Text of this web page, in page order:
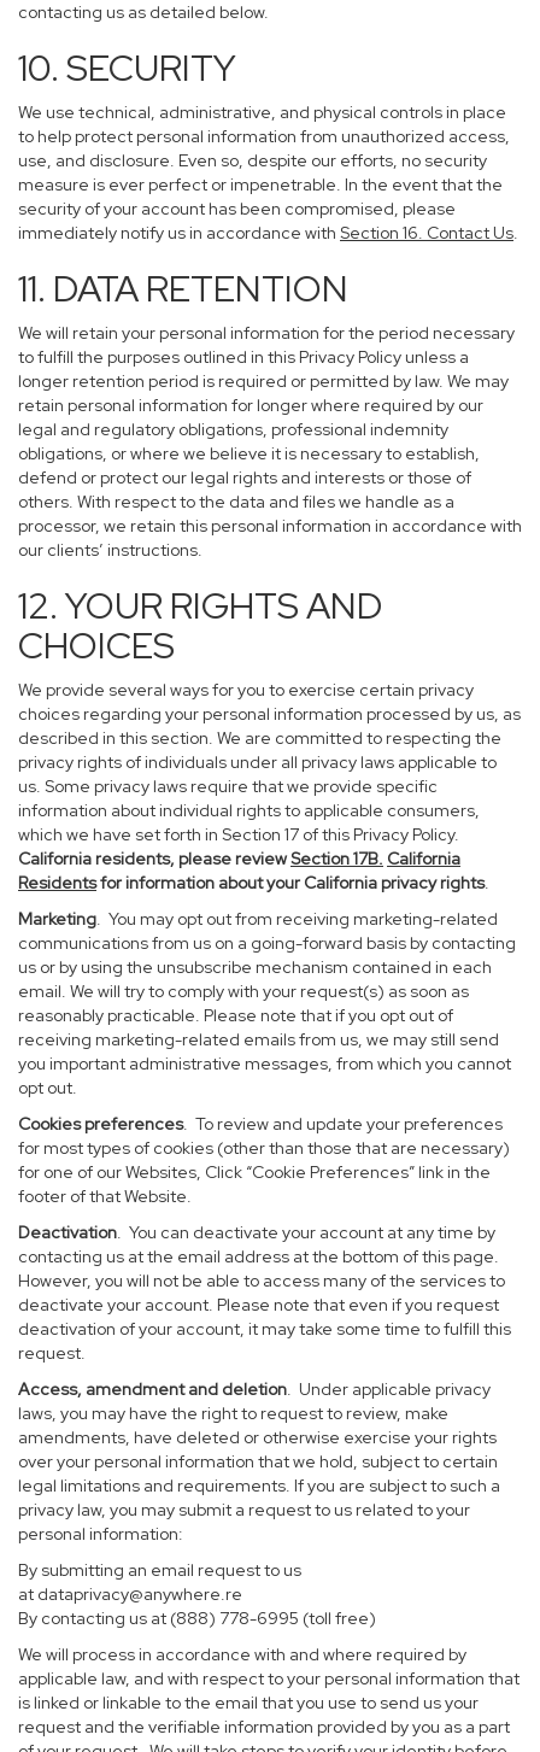
contacting us as detailed below.
10. SECURITY
We use technical, administrative, and physical controls in place
to help protect personal information from unauthorized access,
use, and disclosure. Even so, despite our efforts, no security
measure is ever perfect or impenetrable. In the event that the
security of your account has been compromised, please
immediately notify us in accordance with Section 16. Contact Us.
11. DATA RETENTION
We will retain your personal information for the period necessary
to fulfill the purposes outlined in this Privacy Policy unless a
longer retention period is required or permitted by law. We may
retain personal information for longer where required by our
legal and regulatory obligations, professional indemnity
obligations, or where we believe it is necessary to establish,
defend or protect our legal rights and interests or those of
others. With respect to the data and files we handle as a
processor, we retain this personal information in accordance with
our clients’ instructions.
12. YOUR RIGHTS AND
CHOICES
We provide several ways for you to exercise certain privacy
choices regarding your personal information processed by us, as
described in this section. We are committed to respecting the
privacy rights of individuals under all privacy laws applicable to
us. Some privacy laws require that we provide specific
information about individual rights to applicable consumers,
which we have set forth in Section 17 of this Privacy Policy.
California residents, please reviewSection 17B. California
Residentsfor information about your California privacy rights.
Marketing. You may opt out from receiving marketing-related
communications from us on a going-forward basis by contacting
us or by using the unsubscribe mechanism contained in each
email. We will try to comply with your request(s) as soon as
reasonably practicable. Please note that if you opt out of
receiving marketing-related emails from us, we may still send
you important administrative messages, from which you cannot
opt out.
Cookies preferences. To review and update your preferences
for most types of cookies (other than those that are necessary)
for one of our Websites, Click “Cookie Preferences” link in the
footer of that Website.
Deactivation. You can deactivate your account at any time by
contacting us at the email address at the bottom of this page.
However, you will not be able to access many of the services to
deactivate your account. Please note that even if you request
deactivation of your account, it may take some time to fulfill this
request.
Access, amendment and deletion. Under applicable privacy
laws, you may have the right to request to review, make
amendments, have deleted or otherwise exercise your rights
over your personal information that we hold, subject to certain
legal limitations and requirements. If you are subject to such a
privacy law, you may submit a request to us related to your
personal information:
By submitting an email request to us
at dataprivacy@anywhere.re
By contacting us at (888) 778-6995 (toll free)
We will process in accordance with and where required by
applicable law, and with respect to your personal information that
is linked or linkable to the email that you use to send us your
request and the verifiable information provided by you as a part